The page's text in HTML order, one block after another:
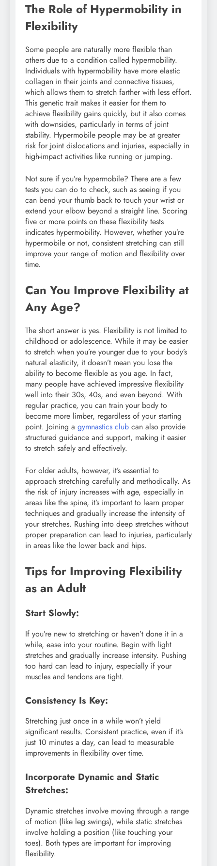
The Role of Hypermobility in
Flexibility
Some people are naturally more flexible than
others due to a condition called hypermobility.
Individuals with hypermobility have more elastic
collagen in their joints and connective tissues,
which allows them to stretch farther with less effort.
This genetic trait makes it easier for them to
achieve flexibility gains quickly, but it also comes
with downsides, particularly in terms of joint
stability. Hypermobile people may be at greater
risk for joint dislocations and injuries, especially in
high-impact activities like running or jumping.
Not sure if you’re hypermobile? There are a few
tests you can do to check, such as seeing if you
can bend your thumb back to touch your wrist or
extend your elbow beyond a straight line. Scoring
five or more points on these flexibility tests
indicates hypermobility. However, whether you’re
hypermobile or not, consistent stretching can still
improve your range of motion and flexibility over
time.
Can You Improve Flexibility at
Any Age?
The short answer is yes. Flexibility is not limited to
childhood or adolescence. While it may be easier
to stretch when you’re younger due to your body’s
natural elasticity, it doesn’t mean you lose the
ability to become flexible as you age. In fact,
many people have achieved impressive flexibility
well into their 30s, 40s, and even beyond. With
regular practice, you can train your body to
become more limber, regardless of your starting
point. Joining a gymnastics club can also provide
structured guidance and support, making it easier
to stretch safely and effectively.
For older adults, however, it’s essential to
approach stretching carefully and methodically. As
the risk of injury increases with age, especially in
areas like the spine, it’s important to learn proper
techniques and gradually increase the intensity of
your stretches. Rushing into deep stretches without
proper preparation can lead to injuries, particularly
in areas like the lower back and hips.
Tips for Improving Flexibility
as an Adult
Start Slowly:
If you’re new to stretching or haven’t done it in a
while, ease into your routine. Begin with light
stretches and gradually increase intensity. Pushing
too hard can lead to injury, especially if your
muscles and tendons are tight.
Consistency Is Key:
Stretching just once in a while won’t yield
significant results. Consistent practice, even if it’s
just 10 minutes a day, can lead to measurable
improvements in flexibility over time.
Incorporate Dynamic and Static
Stretches:
Dynamic stretches involve moving through a range
of motion (like leg swings), while static stretches
involve holding a position (like touching your
toes). Both types are important for improving
flexibility.